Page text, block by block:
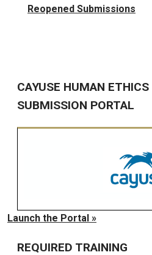
Reopened Submissions
CAYUSE HUMAN ETHICS
SUBMISSION PORTAL
Launch the Portal »
REQUIRED TRAINING